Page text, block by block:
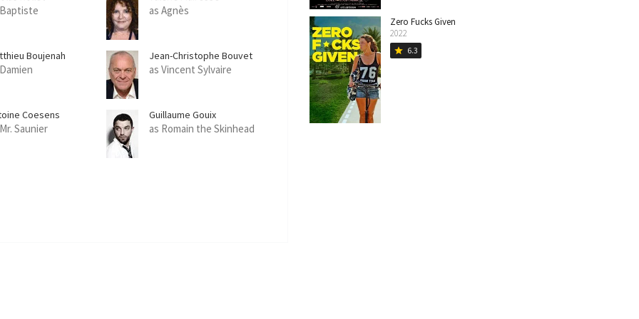
as Agnès
Boujenah Jean-Christophe Bouvet
as Vincent Sylvaire
Coesens
Saunier
Guillaume Gouix
as Romain the Skinhead
Zero Fucks Given
2022
star 6.3